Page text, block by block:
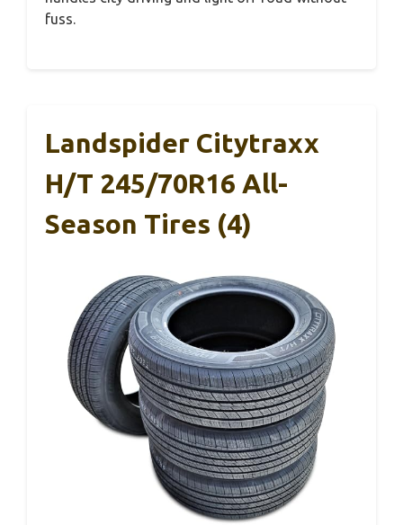
fuss.
Landspider Citytraxx
H/T 245/70R16 All-
Season Tires (4)